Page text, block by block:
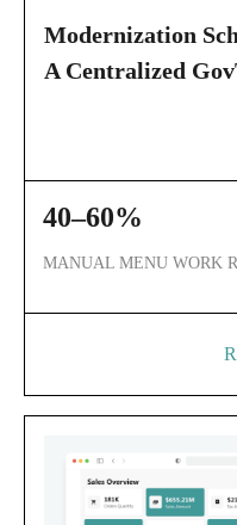
Modernization
A Centralized
40–60%
MANUAL MENU WORK